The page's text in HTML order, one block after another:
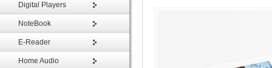
Digital Players
NoteBook
E-Reader
Home Audio